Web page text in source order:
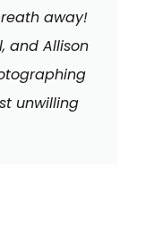
away!
and Allison
unwilling